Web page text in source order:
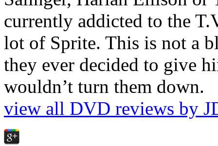
currently addicted to the
lot of Sprite. This is not a
they ever decided to give
wouldn’t turn them down.
view all DVD reviews by